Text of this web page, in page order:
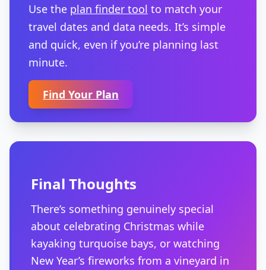
Use the plan finder tool to match your
travel dates and data needs. It’s simple
and quick, even if you’re planning last
minute.
Find Your Plan
Final Thoughts
There’s something genuinely special
about celebrating Christmas while
kayaking turquoise bays, or watching
New Year’s fireworks from a vineyard in